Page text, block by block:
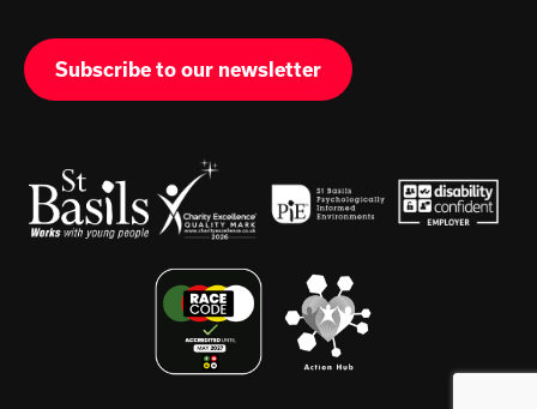
Subscribe to our newsletter